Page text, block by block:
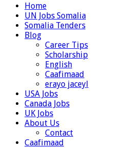
Home
UN Jobs Somalia
Somalia Tenders
Blog
Career Tips
Scholarship
English
Caafimaad
erayo jaceyl
USA Jobs
Canada Jobs
UK Jobs
About Us
Contact
Caafimaad